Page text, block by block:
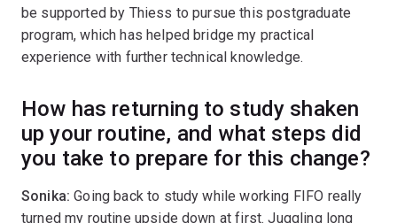
be supported by Thiess to pursue this postgraduate
program, which has helped bridge my practical
experience with further technical knowledge.
How has returning to study shaken
up your routine, and what steps did
you take to prepare for this change?
Sonika:Going back to study while working FIFO really
turned my routine upside down at first. Juggling long